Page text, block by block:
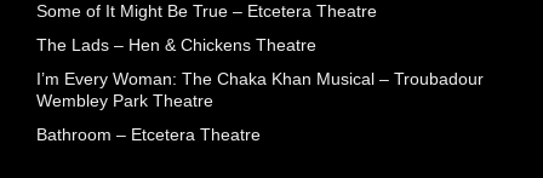
Some of It Might Be True – Etcetera Theatre
The Lads – Hen & Chickens Theatre
I’m Every Woman: The Chaka Khan Musical – Troubadour
Wembley Park Theatre
Bathroom – Etcetera Theatre